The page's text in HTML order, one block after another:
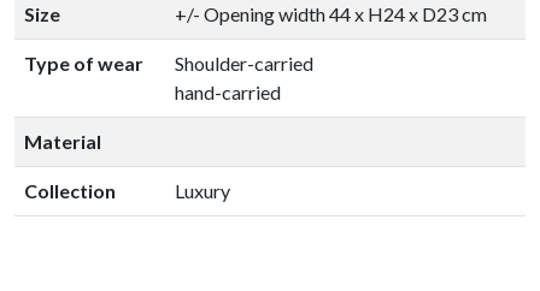
Size +/- Opening width 44 x H24 x D23 cm
Type of wear
Shoulder-carried
hand-carried
Material
Collection Luxury